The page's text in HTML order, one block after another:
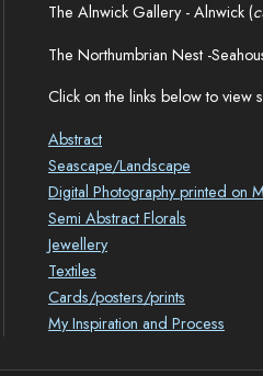
The Alnwick Gallery - Alnwick (
The Northumbrian Nest -
Click on the links below to view
Abstract
Seascape/Landscape
Digital Photography printed on
Semi Abstract Florals
Jewellery
Textiles
Cards/posters/prints
My Inspiration and Process